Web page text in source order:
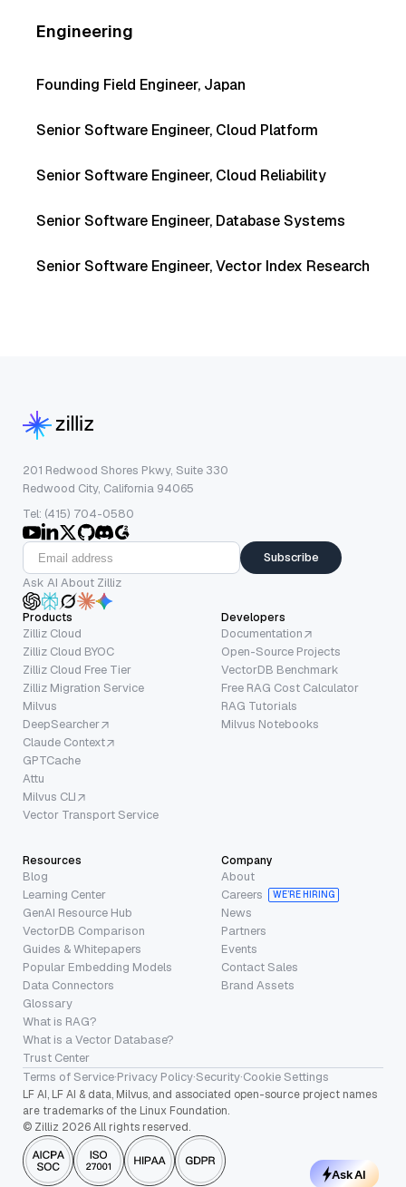
Engineering
Founding Field Engineer, Japan
Senior Software Engineer, Cloud Platform
Senior Software Engineer, Cloud Reliability
Senior Software Engineer, Database Systems
Senior Software Engineer, Vector Index Research
201 Redwood Shores Pkwy, Suite 330
Redwood City, California 94065
Tel: (415) 704-0580
Subscribe
Ask AI About Zilliz
Products
Zilliz Cloud
Zilliz Cloud BYOC
Zilliz Cloud Free Tier
Zilliz Migration Service
Milvus
DeepSearcher
Claude Context
GPTCache
Attu
Milvus CLI
Vector Transport Service
Developers
Documentation
Open-Source Projects
VectorDB Benchmark
Free RAG Cost Calculator
RAG Tutorials
Milvus Notebooks
Resources
Blog
Learning Center
GenAI Resource Hub
VectorDB Comparison
Guides & Whitepapers
Popular Embedding Models
Data Connectors
Glossary
What is RAG?
What is a Vector Database?
Trust Center
Company
About
Careers
WE’RE HIRING
News
Partners
Events
Contact Sales
Brand Assets
Terms of Service·Privacy Policy·Security·Cookie Settings
LF AI, LF AI & data, Milvus, and associated open-source project names
are trademarks of the Linux Foundation.
© Zilliz 2026 All rights reserved.
Ask AI